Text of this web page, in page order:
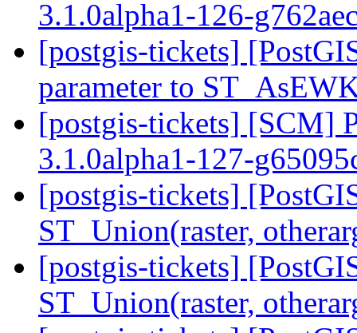
3.1.0alpha1-126-
[postgis-tickets]
parameter to
[postgis-tickets] [SCM]
3.1.0alpha1-127-
[postgis-tickets]
ST_Union(raster,
[postgis-tickets]
ST_Union(raster,